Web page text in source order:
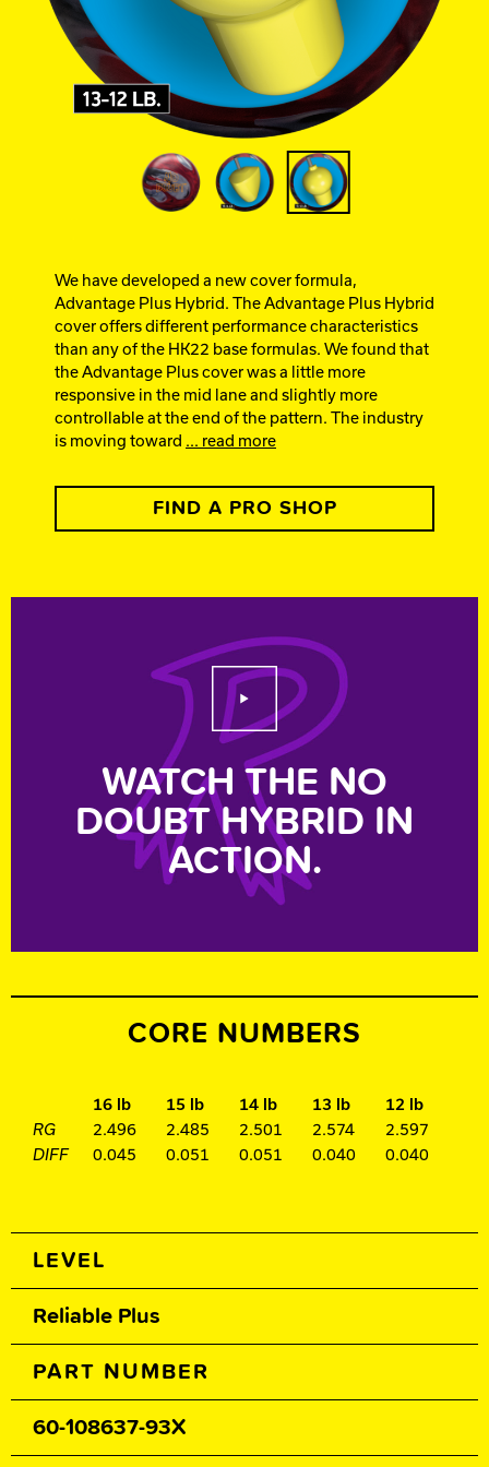
Ebonite Bowling
Hammer Bowling
Track Bowling
We have developed a new cover formula,
Advantage Plus Hybrid. The Advantage Plus Hybrid
cover offers different performance characteristics
than any of the HK22 base formulas. We found that
the Advantage Plus cover was a little more
responsive in the mid lane and slightly more
controllable at the end of the pattern. The industry
is moving toward ... read more
FIND A PRO SHOP
Play Video
WATCH THE NO
DOUBT HYBRID IN
ACTION.
CORE NUMBERS
16 lb 15 lb 14 lb 13 lb
12 lb
RG
2.496 2.485 2.501 2.574
2.597
DIFF
0.045 0.051 0.051 0.040 0.040
LEVEL
Reliable Plus
PART NUMBER
60-108637-93X